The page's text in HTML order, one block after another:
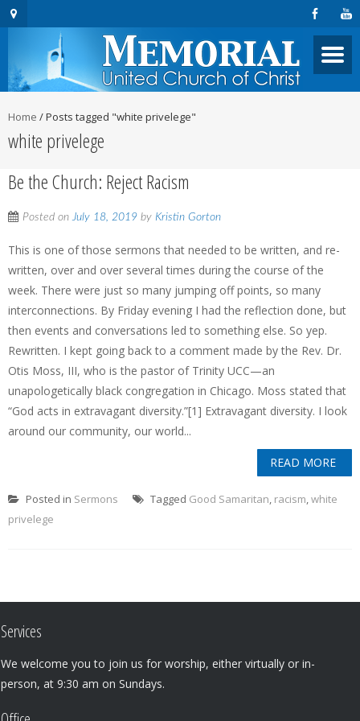
Home /Posts tagged "white privelege"
white privelege
Be the Church: Reject Racism
Posted onJuly 18, 2019 by Kristin Gorton
This is one of those sermons that needed to be written, and re-
written, over and over several times during the course of the
week. There were just so many jumping off points, so many
interconnections. By Friday evening I had the reflection done, but
then events and conversations led to something else. So yep.
Rewritten. I kept going back to a comment made by the Rev. Dr.
Otis Moss, III, who is the pastor of Trinity UCC—an
unapologetically black congregation in Chicago. Moss stated that
“God acts in extravagant diversity.”[1] Extravagant diversity. I look
around our community, our world...
READ MORE
Posted in Sermons Tagged Good Samaritan, racism,white
privelege
Services
We welcome you to join us for worship, either virtually or in-
person, at 9:30 am on Sundays.